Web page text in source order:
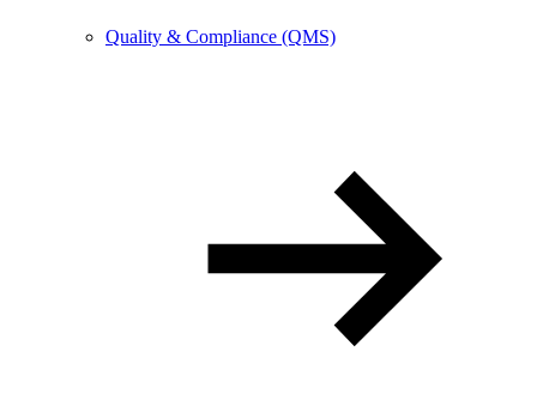
Quality & Compliance (QMS)